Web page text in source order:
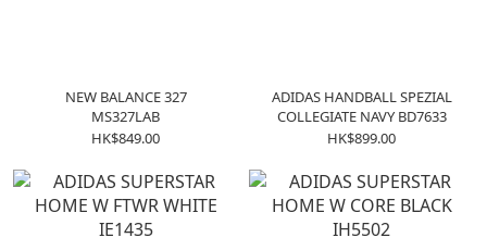
NEW BALANCE 327
MS327LAB
HK$849.00
ADIDAS HANDBALL SPEZIAL
COLLEGIATE NAVY BD7633
HK$899.00